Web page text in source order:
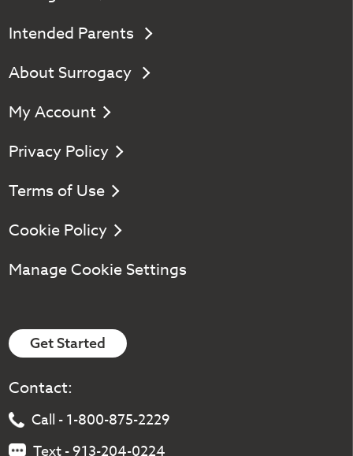
Intended Parents
About Surrogacy
My Account
Privacy Policy
Terms of Use
Cookie Policy
Manage Cookie Settings
Get Started
Contact:
Call - 1-800-875-2229
Text - 913-204-0224